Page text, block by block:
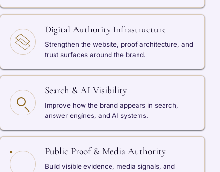
Digital Authority Infrastructure
Strengthen the website, proof architecture, and
trust surfaces around the brand.
Search & AI Visibility
Improve how the brand appears in search,
answer engines, and AI systems.
Public Proof & Media Authority
Build visible evidence, media signals, and